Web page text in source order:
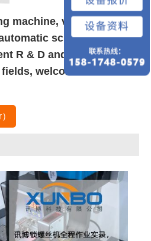
machine, visual
screw machine,
R & D and production.
welcome new and